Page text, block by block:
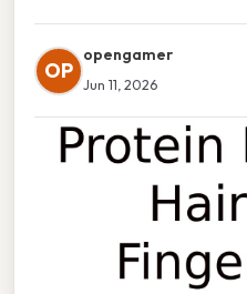
OP
opengamer
Jun 11, 2026